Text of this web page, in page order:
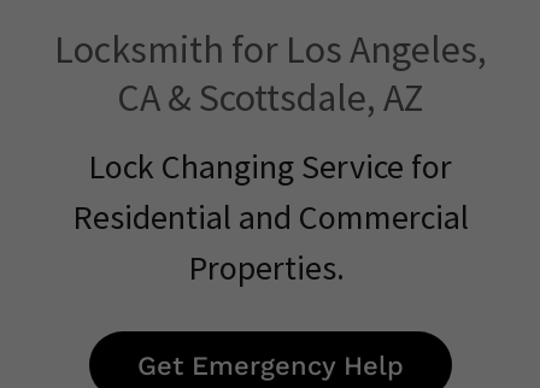
Locksmith for Los Angeles,
CA & Scottsdale, AZ
Lock Changing Service for
Residential and Commercial
Properties.
Get Emergency Help